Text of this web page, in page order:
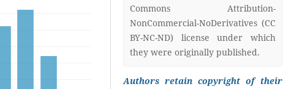
Commons Attribution-
NonCommercial-NoDerivatives (CC
BY-NC-ND) license under which
they were originally published.
Authors retain copyright of their